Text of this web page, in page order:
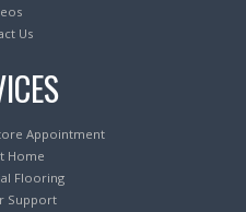
Us
Appointment
Home
Flooring
Support